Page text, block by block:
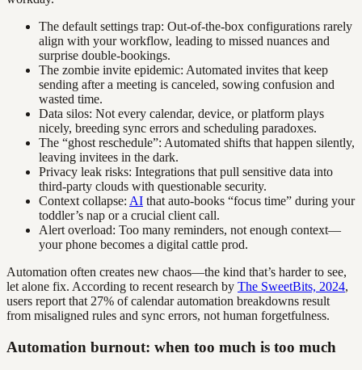
The default settings trap: Out-of-the-box configurations rarely
align with your workflow, leading to missed nuances and
surprise double-bookings.
The zombie invite epidemic: Automated invites that keep
sending after a meeting is canceled, sowing confusion and
wasted time.
Data silos: Not every calendar, device, or platform plays
nicely, breeding sync errors and scheduling paradoxes.
The “ghost reschedule”: Automated shifts that happen silently,
leaving invitees in the dark.
Privacy leak risks: Integrations that pull sensitive data into
third-party clouds with questionable security.
Context collapse: AI that auto-books “focus time” during your
toddler’s nap or a crucial client call.
Alert overload: Too many reminders, not enough context—
your phone becomes a digital cattle prod.
Automation often creates new chaos—the kind that’s harder to see,
let alone fix. According to recent research by The SweetBits, 2024,
users report that 27% of calendar automation breakdowns result
from misaligned rules and sync errors, not human forgetfulness.
Automation burnout: when too much is too much